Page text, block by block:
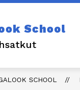
School
SCHOOL